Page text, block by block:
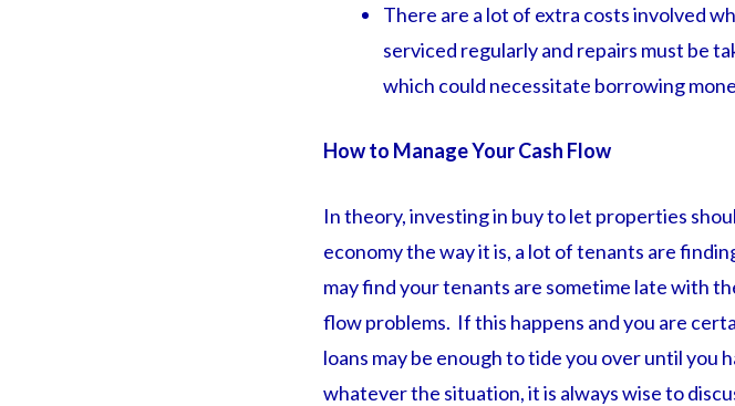
There are a lot of extra costs involved
serviced regularly and repairs must be
which could necessitate borrowing
How to Manage Your Cash Flow
In theory, investing in buy to let properties
economy the way it is, a lot of tenants are
may find your tenants are sometime late with
flow problems. If this happens and you are
loans may be enough to tide you over until you
whatever the situation, it is always wise to